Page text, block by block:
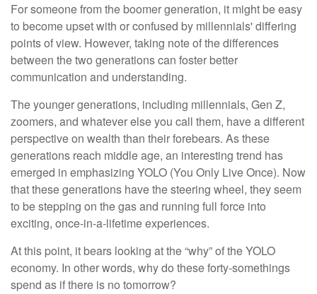
For someone from the boomer generation, it might be easy
to become upset with or confused by millennials' differing
points of view. However, taking note of the differences
between the two generations can foster better
communication and understanding.
The younger generations, including millennials, Gen Z,
zoomers, and whatever else you call them, have a different
perspective on wealth than their forebears. As these
generations reach middle age, an interesting trend has
emerged in emphasizing YOLO (You Only Live Once). Now
that these generations have the steering wheel, they seem
to be stepping on the gas and running full force into
exciting, once-in-a-lifetime experiences.
At this point, it bears looking at the “why” of the YOLO
economy. In other words, why do these forty-somethings
spend as if there is no tomorrow?